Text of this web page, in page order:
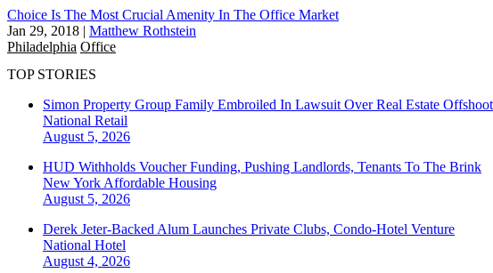
Choice Is The Most Crucial Amenity In The Office Market
Jan 29, 2018 | Matthew Rothstein
Philadelphia Office
TOP STORIES
Simon Property Group Family Embroiled In Lawsuit Over Real Estate Offshoot
National Retail
August 5, 2026
HUD Withholds Voucher Funding, Pushing Landlords, Tenants To The Brink
New York Affordable Housing
August 5, 2026
Derek Jeter-Backed Alum Launches Private Clubs, Condo-Hotel Venture
National Hotel
August 4, 2026